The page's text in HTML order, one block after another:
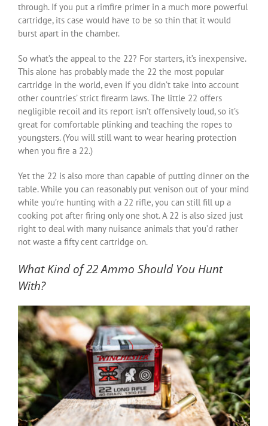
through. If you put a rimfire primer in a much more powerful
cartridge, its case would have to be so thin that it would
burst apart in the chamber.
So what’s the appeal to the 22? For starters, it’s inexpensive.
This alone has probably made the 22 the most popular
cartridge in the world, even if you didn’t take into account
other countries’ strict firearm laws. The little 22 offers
negligible recoil and its report isn’t offensively loud, so it’s
great for comfortable plinking and teaching the ropes to
youngsters. (You will still want to wear hearing protection
when you fire a 22.)
Yet the 22 is also more than capable of putting dinner on the
table. While you can reasonably put venison out of your mind
while you’re hunting with a 22 rifle, you can still fill up a
cooking pot after firing only one shot. A 22 is also sized just
right to deal with many nuisance animals that you’d rather
not waste a fifty cent cartridge on.
What Kind of 22 Ammo Should You Hunt
With?